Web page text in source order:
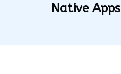
Native Apps